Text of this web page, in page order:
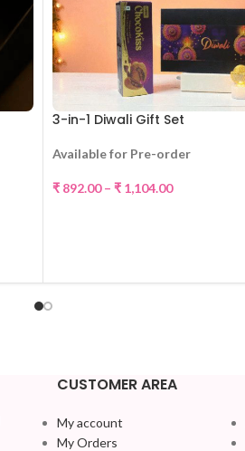
3-in-1 Diwali Gift Set
Available for Pre-order
₹ 892.00 – ₹ 1,104.00
CUSTOMER AREA
My account
My Orders